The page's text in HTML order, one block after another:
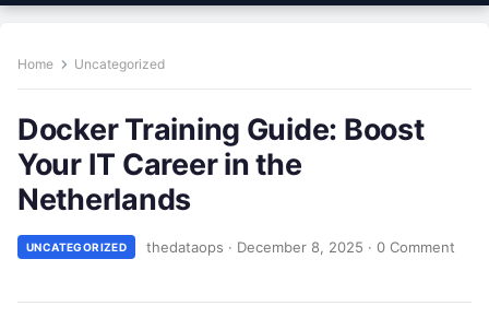
Home Uncategorized
Docker Training Guide: Boost
Your IT Career in the
Netherlands
UNCATEGORIZED thedataops · December 8, 2025 · 0 Comment